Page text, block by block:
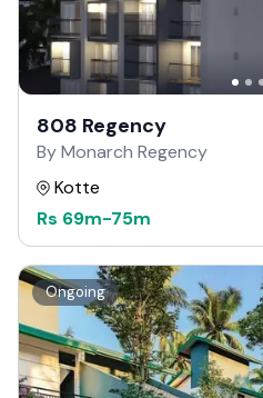
808 Regency
By Monarch Regency
Kotte
Rs 69m-75m
Ongoing